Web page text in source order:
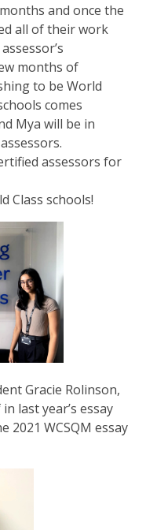
and once the
all of their work
months of
to be World
comes
Mya will be in
assessors for
Class schools!
Gracie Rolinson,
last year’s essay
2021 WCSQM essay